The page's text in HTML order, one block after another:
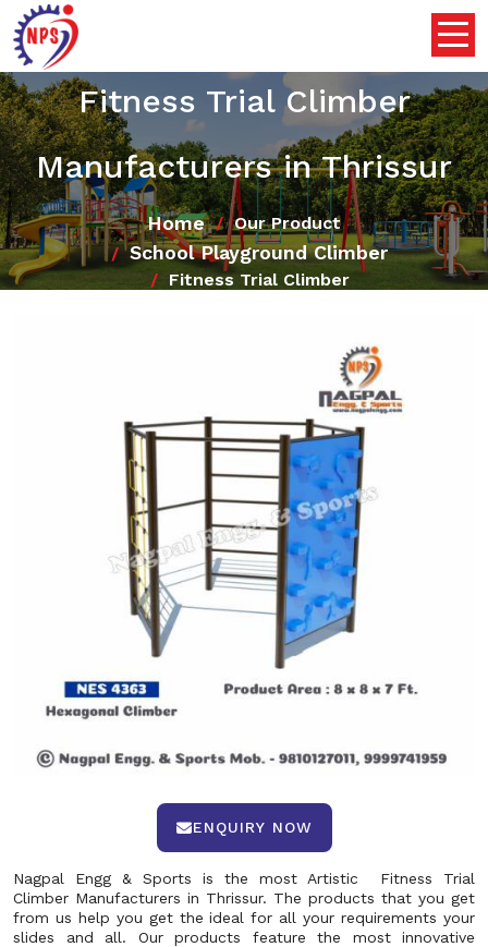
Fitness Trial Climber
Manufacturers in Thrissur
Home Our Product
School Playground Climber
Fitness Trial Climber
ENQUIRY NOW
Nagpal Engg & Sports is the most Artistic Fitness Trial
Climber Manufacturers in Thrissur. The products that you get
from us help you get the ideal for all your requirements your
slides and all. Our products feature the most innovative